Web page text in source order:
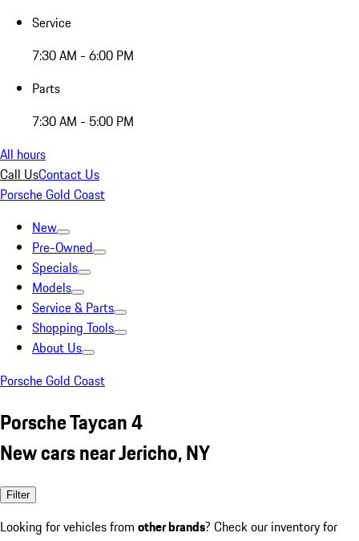
Service
7:30 AM - 6:00 PM
Parts
7:30 AM - 5:00 PM
All hours
Call UsContact Us
Porsche Gold Coast
New
Pre-Owned
Specials
Models
Service & Parts
Shopping Tools
About Us
Porsche Gold Coast
Porsche Taycan 4
New cars near Jericho, NY
Filter
Looking for vehicles from other brands? Check our inventory for